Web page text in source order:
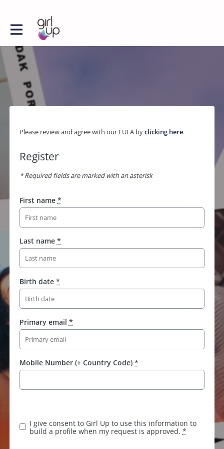
Please review and agree with our EULA byclicking here.
Register
* Required fields are marked with an asterisk
First name *
Last name *
Birth date *
Primary email *
Mobile Number (+ Country Code) *
p
I give consent to Girl Up to use this information to
build a profile when my request is approved. *